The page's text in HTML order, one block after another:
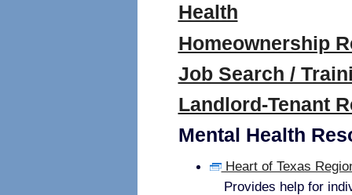
Health
Homeownership
Job Search /
Landlord-Tenant
Mental Health
Heart of Texas
Provides help for